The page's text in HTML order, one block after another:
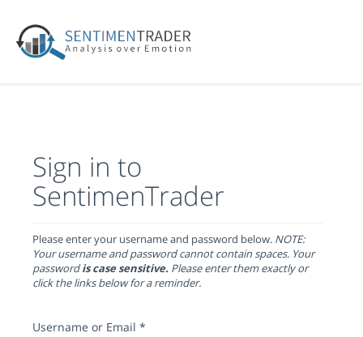
Sign in to
SentimenTrader
Please enter your username and password below. NOTE:
Your username and password cannot contain spaces. Your
passwordis case sensitive. Please enter them exactly or
click the links below for a reminder.
Username or Email *